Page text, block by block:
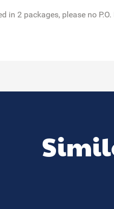
in 2 packages, please no